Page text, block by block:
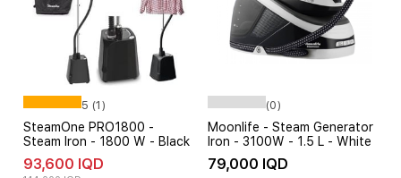
5 (1)
SteamOne PRO1800 -
Steam Iron - 1800 W - Black
93,600 IQD
(0)
Moonlife - Steam Generator
Iron - 3100W - 1.5 L - White
79,000 IQD